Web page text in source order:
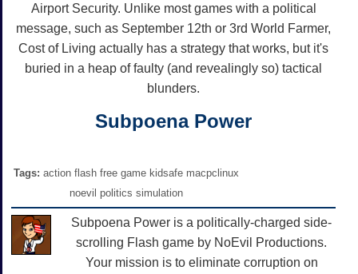
Airport Security. Unlike most games with a political
message, such as September 12th or 3rd World Farmer,
Cost of Living actually has a strategy that works, but it's
buried in a heap of faulty (and revealingly so) tactical
blunders.
Subpoena Power
Tags: action flash free game kidsafe macpclinux
noevil politics simulation
Subpoena Power is a politically-charged side-
scrolling Flash game by NoEvil Productions.
Your mission is to eliminate corruption on